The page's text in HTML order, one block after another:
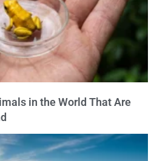
in the World That Are